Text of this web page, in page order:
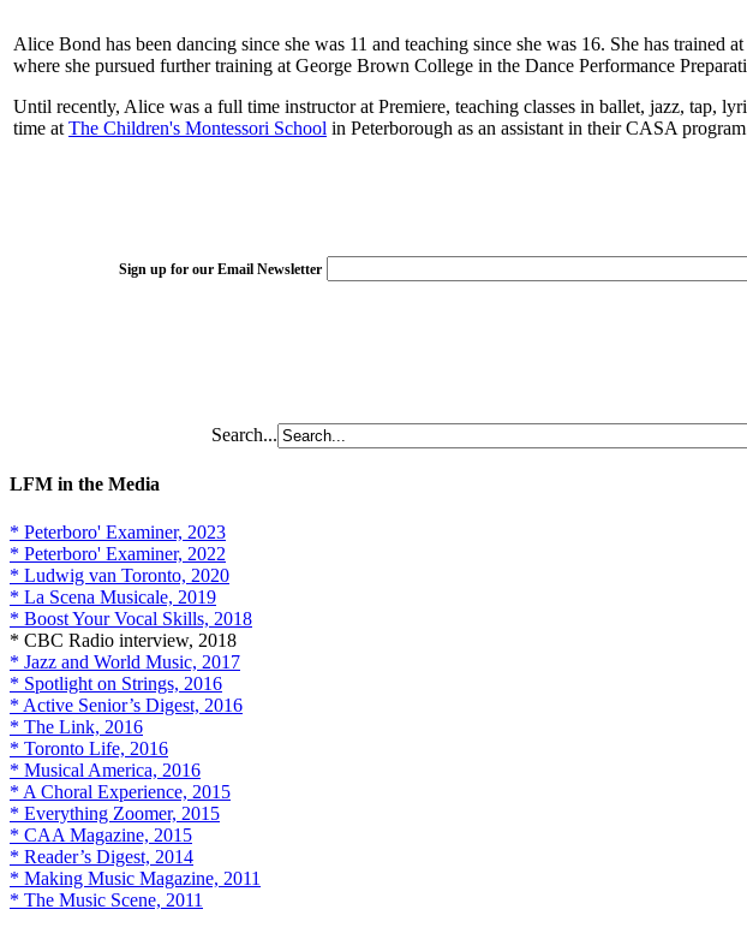
Alice Bond has been dancing since she was 11 and teaching since she was 16. She has trained
where she pursued further training at George Brown College in the Dance Performance
Until recently, Alice was a full time instructor at Premiere, teaching classes in ballet, jazz, tap,
time at The Children's Montessori School in Peterborough as an assistant in their CASA
Sign up for our Email Newsletter
Search...
LFM in the Media
* Peterboro' Examiner, 2023
* Peterboro' Examiner, 2022
* Ludwig van Toronto, 2020
* La Scena Musicale, 2019
* Boost Your Vocal Skills, 2018
* CBC Radio interview, 2018
* Jazz and World Music, 2017
* Spotlight on Strings, 2016
* Active Senior’s Digest, 2016
* The Link, 2016
* Toronto Life, 2016
* Musical America, 2016
* A Choral Experience, 2015
* Everything Zoomer, 2015
* CAA Magazine, 2015
* Reader’s Digest, 2014
* Making Music Magazine, 2011
* The Music Scene, 2011